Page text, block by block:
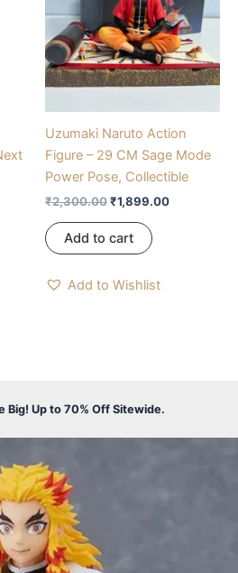
Uzumaki Naruto Action
Figure – 29 CM Sage Mode
Power Pose, Collectible
₹2,300.00₹1,899.00
Add to cart
Add to Wishlist
Big! Up to 70% Off Sitewide.